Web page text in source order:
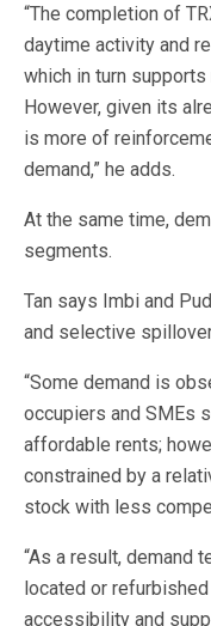
“The completion of
daytime activity and
which in turn supports
However, given its
is more of
demand,” he adds.
At the same time,
segments.
Tan says Imbi and
and selective
“Some demand is
occupiers and SMEs
affordable rents;
constrained by a
stock with less
“As a result, demand
located or
accessibility and